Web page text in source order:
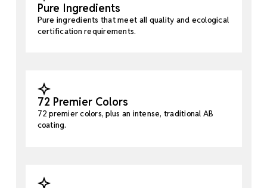
Pure Ingredients
Pure ingredients that meet all quality and ecological
certification requirements.
72 Premier Colors
72 premier colors, plus an intense, traditional AB
coating.